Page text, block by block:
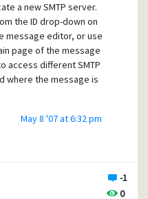
a new SMTP server.
the ID drop-down on
message editor, or use
page of the message
access different SMTP
where the message is
May 8 '07 at 6:32 pm
-1
0